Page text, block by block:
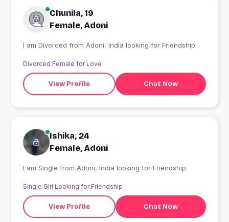
Chunila, 19
Female, Adoni
I am Divorced from Adoni, India looking for Friendship
Divorced Female for Love
View Profile Chat Now
Ishika, 24
Female, Adoni
I am Single from Adoni, India looking for Friendship
Single Girl Looking for Friendship
View Profile Chat Now